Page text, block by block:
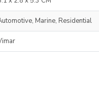
Marine, Residential